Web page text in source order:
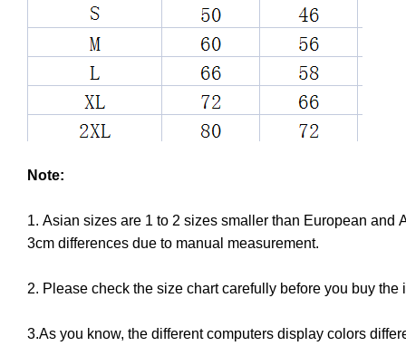
Note:
1. Asian sizes are 1 to 2 sizes smaller than European
3cm differences due to manual measurement.
2. Please check the size chart carefully before you buy
3.As you know, the different computers display colors